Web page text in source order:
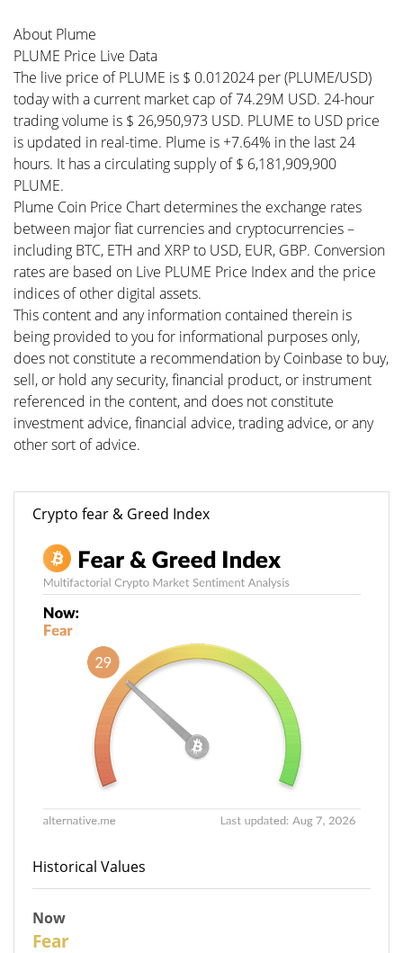
About Plume
PLUME Price Live Data
The live price of PLUME is $ 0.012024 per (PLUME/USD)
today with a current market cap of 74.29M USD. 24-hour
trading volume is $ 26,950,973 USD. PLUME to USD price
is updated in real-time. Plume is +7.64% in the last 24
hours. It has a circulating supply of $ 6,181,909,900
PLUME.
Plume Coin Price Chart determines the exchange rates
between major fiat currencies and cryptocurrencies –
including BTC, ETH and XRP to USD, EUR, GBP. Conversion
rates are based on Live PLUME Price Index and the price
indices of other digital assets.
This content and any information contained therein is
being provided to you for informational purposes only,
does not constitute a recommendation by Coinbase to buy,
sell, or hold any security, financial product, or instrument
referenced in the content, and does not constitute
investment advice, financial advice, trading advice, or any
other sort of advice.
Crypto fear & Greed Index
Historical Values
Now
Fear